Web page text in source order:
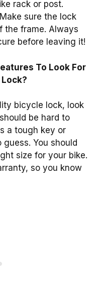
rack or post.
sure the lock
the frame. Always
before leaving it!
To Look For
bicycle lock, look
be hard to
a tough key or
You should
size for your bike.
so you know